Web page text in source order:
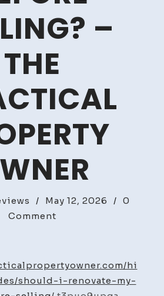
–
THE
/ May 12, 2026 / 0
Comment
Renovate
My
Home
hi
should-i-renovate-my-